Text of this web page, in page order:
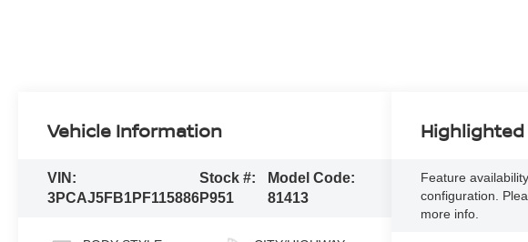
Vehicle Information
VIN:
3PCAJ5FB1PF115886
Stock #:
P951
Model Code:
81413
Feature
configuration.
more info.